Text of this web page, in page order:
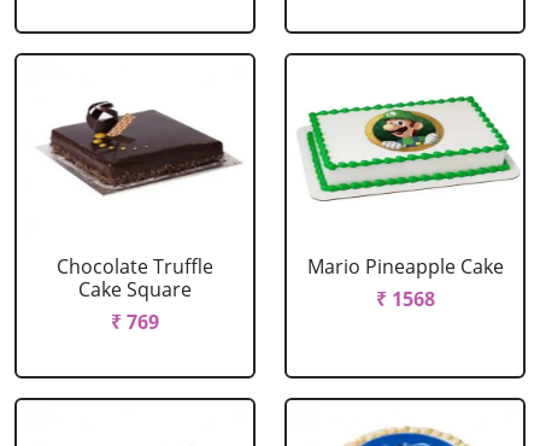
Chocolate Truffle
Cake Square
₹ 769
Mario Pineapple Cake
₹ 1568